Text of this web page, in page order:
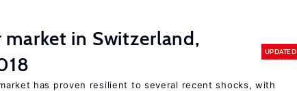
market in Switzerland,
UPDATED
has proven resilient to several recent shocks, with